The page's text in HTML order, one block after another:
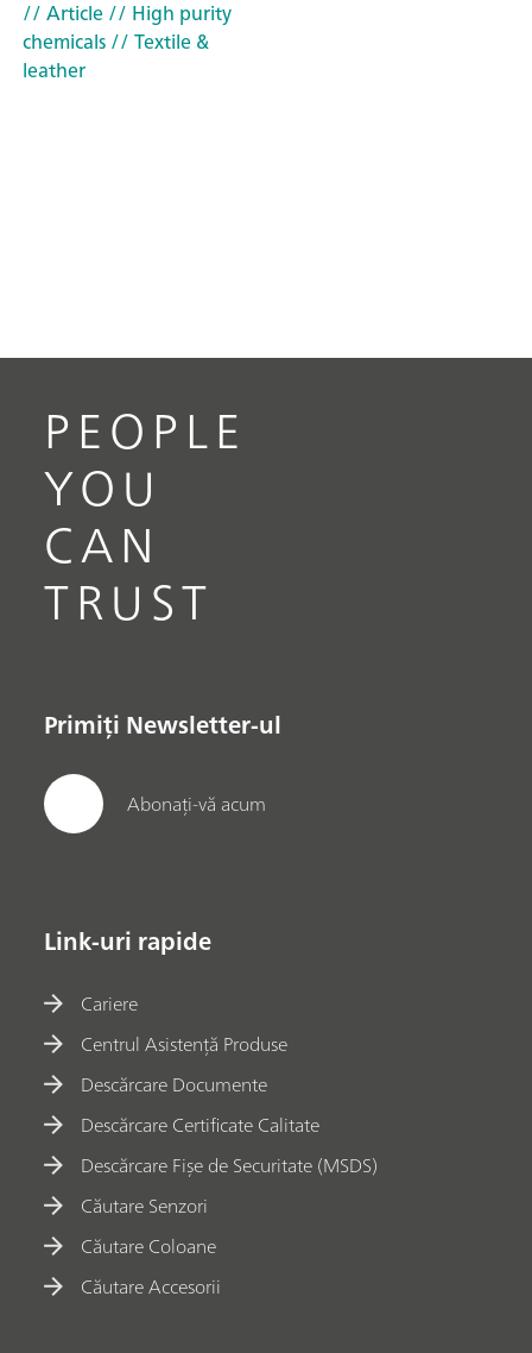
// Article// High purity
chemicals// Textile &
leather
PEOPLE
YOU
CAN
TRUST
Primiți Newsletter-ul
Abonați-vă acum
Link-uri rapide
Cariere
Centrul Asistență Produse
Descărcare Documente
Descărcare Certificate Calitate
Descărcare Fișe de Securitate (MSDS)
Căutare Senzori
Căutare Coloane
Căutare Accesorii